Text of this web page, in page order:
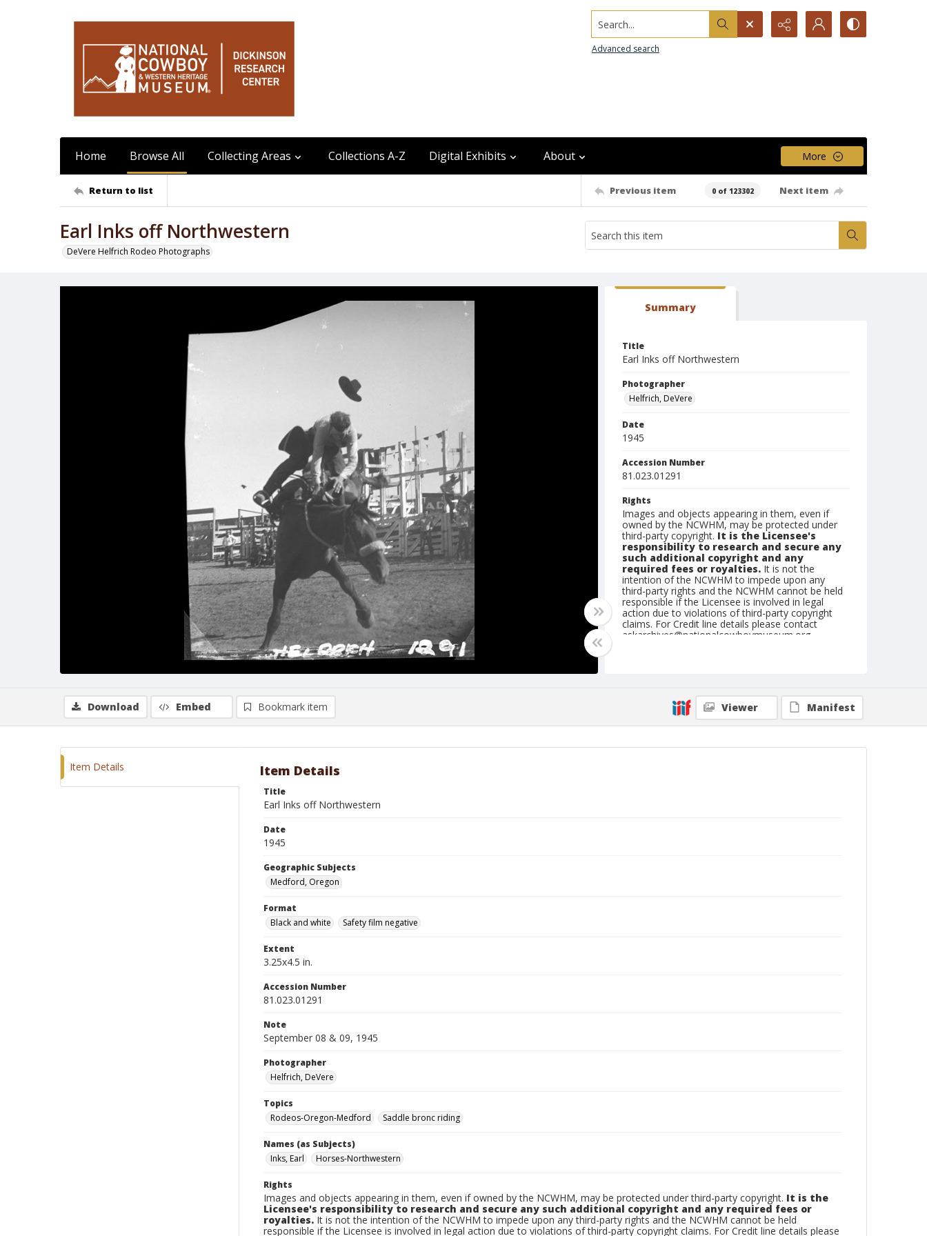
Search...
Advanced search
Home Browse All Collecting Areas Collections A-Z Digital Exhibits About More
Return to list Previous item 0 of 123302 Next item
Earl Inks off Northwestern
DeVere Helfrich Rodeo Photographs
Summary
Title
Earl Inks off Northwestern
Photographer
Helfrich, DeVere
Date
1945
Accession Number
81.023.01291
Rights
Images and objects appearing in them, even if
owned by the NCWHM, may be protected under
third-party copyright. It is the Licensee's
responsibility to research and secure any
such additional copyright and any
required fees or royalties. It is not the
intention of the NCWHM to impede upon any
third-party rights and the NCWHM cannot be held
responsible if the Licensee is involved in legal
action due to violations of third-party copyright
claims. For Credit line details please contact
askarchives@nationalcowboymuseum.org.
Geographic Subjects
Medford, Oregon
Download Embed Bookmark item Viewer Manifest
Item Details Item Details
Title
Earl Inks off Northwestern
Date
1945
Geographic Subjects
Medford, Oregon
Format
Black and white
Safety film negative
Extent
3.25x4.5 in.
Accession Number
81.023.01291
Note
September 08 & 09, 1945
Photographer
Helfrich, DeVere
Topics
Rodeos-Oregon-Medford
Saddle bronc riding
Names (as Subjects)
Inks, Earl
Horses-Northwestern
Rights
Images and objects appearing in them, even if owned by the NCWHM, may be protected under third-party copyright. It is the
Licensee's responsibility to research and secure any such additional copyright and any required fees or
royalties. It is not the intention of the NCWHM to impede upon any third-party rights and the NCWHM cannot be held
responsible if the Licensee is involved in legal action due to violations of third-party copyright claims. For Credit line details please